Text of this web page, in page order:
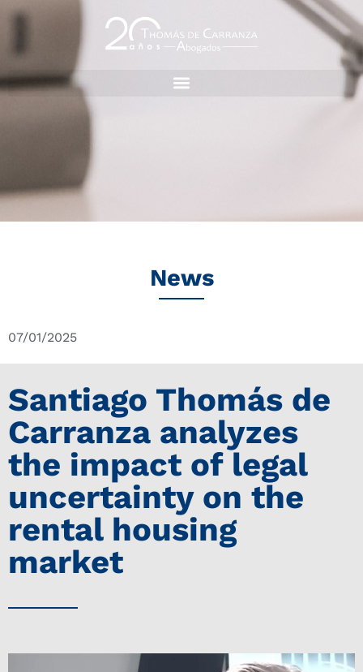
News
07/01/2025
Santiago Thomás de
Carranza analyzes
the impact of legal
uncertainty on the
rental housing
market